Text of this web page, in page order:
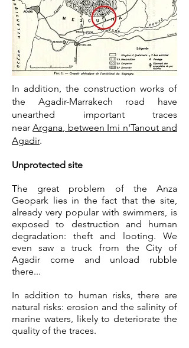
In addition, the construction works of
the Agadir-Marrakech road have
unearthed important traces
nearArgana, between Imi n'Tanout and
Agadir.
Unprotected site
The great problem of the Anza
Geopark lies in the fact that the site,
already very popular with swimmers, is
exposed to destruction and human
degradation: theft and looting. We
even saw a truck from the City of
Agadir come and unload rubble
there...
In addition to human risks, there are
natural risks: erosion and the salinity of
marine waters, likely to deteriorate the
quality of the traces.